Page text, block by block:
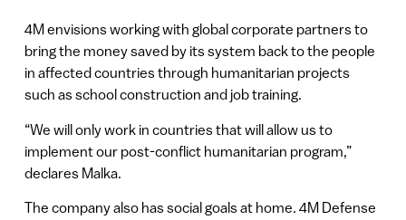
4M envisions working with global corporate partners to
bring the money saved by its system back to the people
in affected countries through humanitarian projects
such as school construction and job training.
“We will only work in countries that will allow us to
implement our post-conflict humanitarian program,”
declares Malka.
The company also has social goals at home. 4M Defense